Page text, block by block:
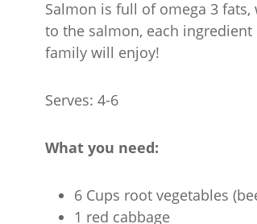
Salmon is full of omega 3
to the salmon, each
family will enjoy!
Serves: 4-6
What you need:
6 Cups root vegetables
1 red cabbage